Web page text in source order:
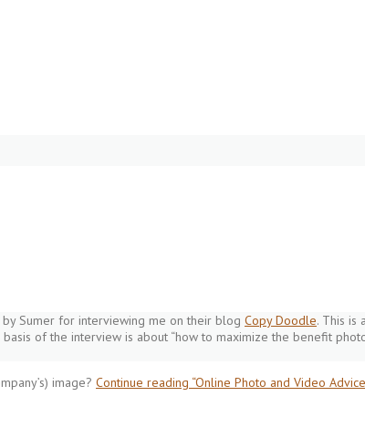
Sumer for interviewing me on their blog Copy Doodle. This is
of the interview is about “how to maximize the benefit
image? Continue reading “Online Photo and Video